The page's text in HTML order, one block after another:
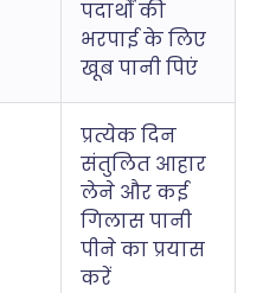
पदार्थों की
भरपाई के लिए
खूब पानी पिएं
प्रत्येक दिन
संतुलित आहार
लेने और कई
गिलास पानी
पीने का प्रयास
करें